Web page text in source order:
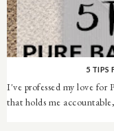
5 TIPS
I've professed my love for
that holds me